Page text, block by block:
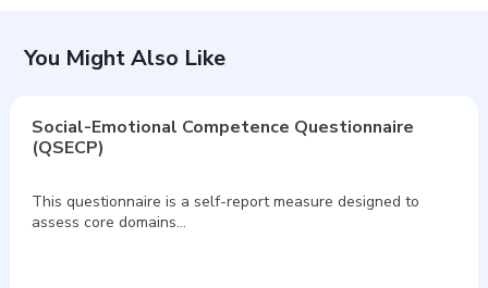
You Might Also Like
Social-Emotional Competence Questionnaire
(QSECP)
This questionnaire is a self-report measure designed to
assess core domains…